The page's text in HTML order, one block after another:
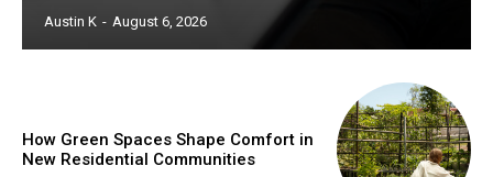
Austin K - August 6, 2026
How Green Spaces Shape Comfort in
New Residential Communities